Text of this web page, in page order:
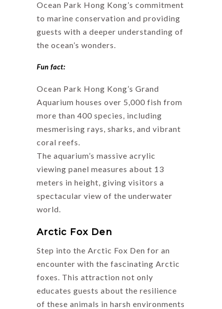
Ocean Park Hong Kong’s commitment
to marine conservation and providing
guests with a deeper understanding of
the ocean’s wonders.
Fun fact:
Ocean Park Hong Kong’s Grand
Aquarium houses over 5,000 fish from
more than 400 species, including
mesmerising rays, sharks, and vibrant
coral reefs.
The aquarium’s massive acrylic
viewing panel measures about 13
meters in height, giving visitors a
spectacular view of the underwater
world.
Arctic Fox Den
Step into the Arctic Fox Den for an
encounter with the fascinating Arctic
foxes. This attraction not only
educates guests about the resilience
of these animals in harsh environments